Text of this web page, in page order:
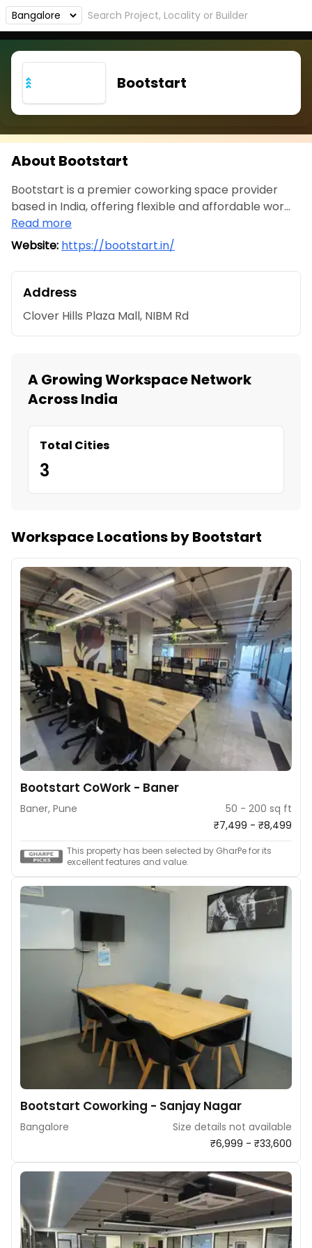
Bootstart
About Bootstart
Bootstart is a premier coworking space provider
based in India, offering flexible and affordable wor...
Read more
Website: https://bootstart.in/
Address
Clover Hills Plaza Mall, NIBM Rd
A Growing Workspace Network
Across India
Total Cities
3
Workspace Locations by Bootstart
Bootstart CoWork - Baner
Baner, Pune
50 - 200 sq ft
₹7,499 - ₹8,499
This property has been selected by GharPe for its
excellent features and value.
Bootstart Coworking - Sanjay Nagar
Bangalore
Size details not available
₹6,999 - ₹33,600